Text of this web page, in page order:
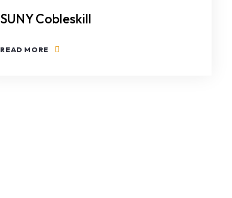
SUNY Cobleskill
READ MORE